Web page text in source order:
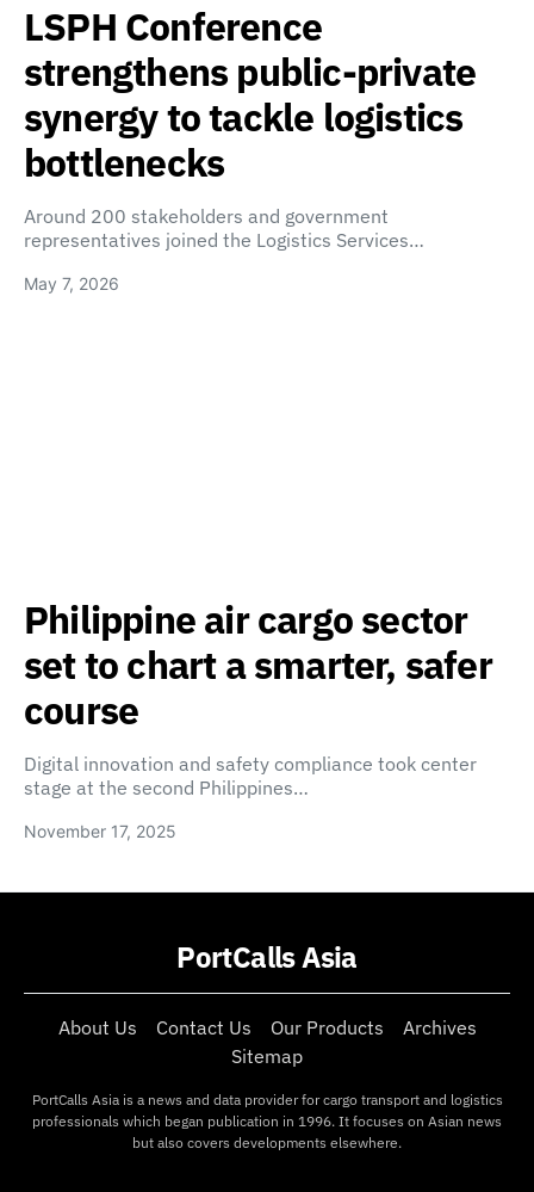
LSPH Conference
strengthens public-private
synergy to tackle logistics
bottlenecks
Around 200 stakeholders and government
representatives joined the Logistics Services…
May 7, 2026
Philippine air cargo sector
set to chart a smarter, safer
course
Digital innovation and safety compliance took center
stage at the second Philippines…
November 17, 2025
PortCalls Asia
About Us Contact Us Our Products
Archives
Sitemap
PortCalls Asia is a news and data provider for cargo transport and logistics
professionals which began publication in 1996. It focuses on Asian news
but also covers developments elsewhere.